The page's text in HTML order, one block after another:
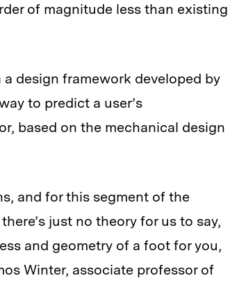
of magnitude less than existing
design framework developed by
to predict a user’s
based on the mechanical design
and for this segment of the
just no theory for us to say,
and geometry of a foot for you,
Winter, associate professor of